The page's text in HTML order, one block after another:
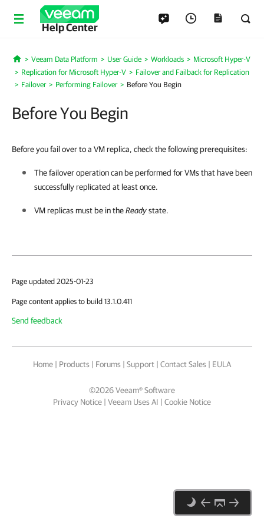
Help Center
Home
Veeam Data Platform User Guide Workloads
Microsoft Hyper-V
Replication for Microsoft Hyper-V
Failover and Failback for Replication
Failover
Performing Failover Before You Begin
Before You Begin
Before you fail over to a VM replica, check the following prerequisites:
The failover operation can be performed for VMs that have been
successfully replicated at least once.
VM replicas must be in theReadystate.
Page updated 2025-01-23
Page content applies to build 13.1.0.411
Send feedback
Home | Products | Forums | Support | Contact Sales | EULA
©2026Veeam® Software
Privacy Notice | Veeam Uses AI | Cookie Notice